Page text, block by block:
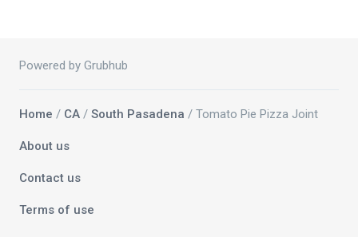
Powered by Grubhub
Home / CA / South Pasadena / Tomato Pie Pizza Joint
About us
Contact us
Terms of use